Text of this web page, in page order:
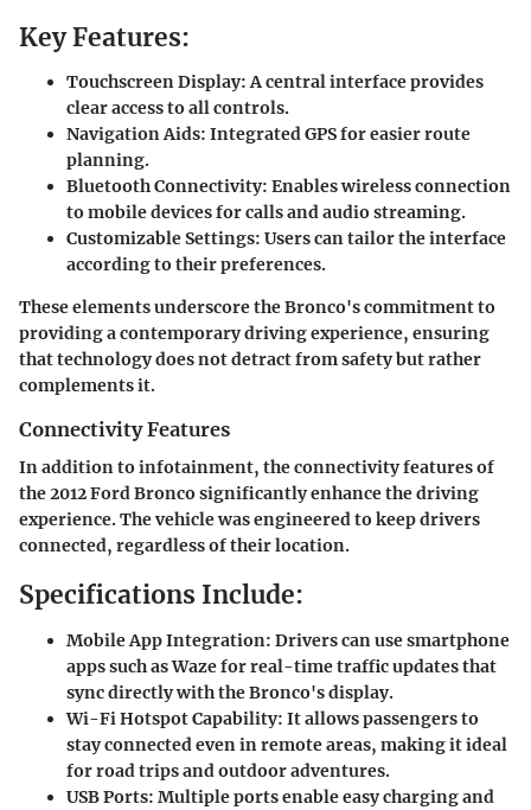
Key Features:
Touchscreen Display:A central interface provides
clear access to all controls.
Navigation Aids: Integrated GPS for easier route
planning.
Bluetooth Connectivity: Enables wireless connection
to mobile devices for calls and audio streaming.
Customizable Settings: Users can tailor the interface
according to their preferences.
These elements underscore the Bronco's commitment to
providing a contemporary driving experience, ensuring
that technology does not detract from safety but rather
complements it.
Connectivity Features
In addition to infotainment, the connectivity features of
the 2012 Ford Bronco significantly enhance the driving
experience. The vehicle was engineered to keep drivers
connected, regardless of their location.
Specifications Include:
Mobile App Integration: Drivers can use smartphone
apps such as Waze for real-time traffic updates that
sync directly with the Bronco's display.
Wi-Fi Hotspot Capability: It allows passengers to
stay connected even in remote areas, making it ideal
for road trips and outdoor adventures.
USB Ports: Multiple ports enable easy charging and